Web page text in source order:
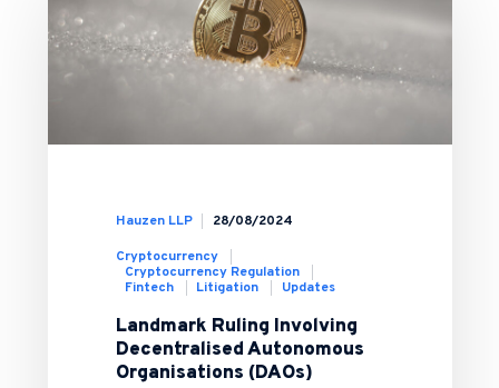
Hauzen LLP 28/08/2024
Cryptocurrency
Cryptocurrency Regulation
Fintech
Litigation Updates
Landmark Ruling Involving
Decentralised Autonomous
Organisations (DAOs)